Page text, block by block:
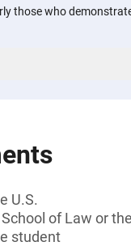
those who
U.S.
of Law or
student